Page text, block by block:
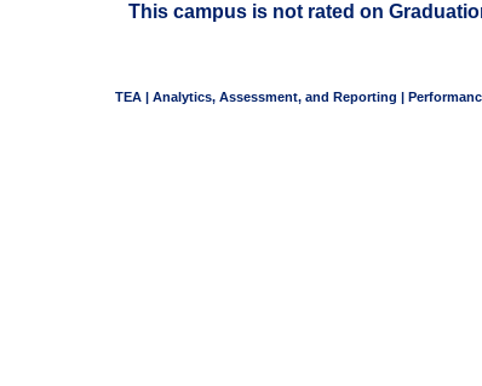
This campus is not rated on
TEA | Analytics, Assessment, and Reporting |